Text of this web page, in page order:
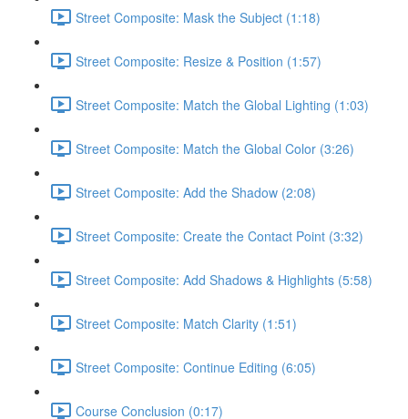
Street Composite: Mask the Subject (1:18)
Street Composite: Resize & Position (1:57)
Street Composite: Match the Global Lighting (1:03)
Street Composite: Match the Global Color (3:26)
Street Composite: Add the Shadow (2:08)
Street Composite: Create the Contact Point (3:32)
Street Composite: Add Shadows & Highlights (5:58)
Street Composite: Match Clarity (1:51)
Street Composite: Continue Editing (6:05)
Course Conclusion (0:17)